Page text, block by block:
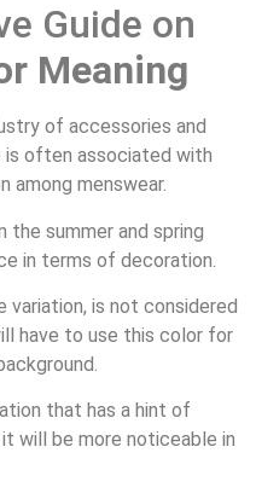
Guide on
Meaning
of accessories and
is often associated with
among menswear.
summer and spring
in terms of decoration.
variation, is not considered
have to use this color for
that has a hint of
will be more noticeable in